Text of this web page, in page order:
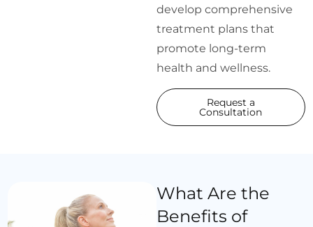
develop comprehensive
treatment plans that
promote long-term
health and wellness.
Request a
Consultation
What Are the
Benefits of